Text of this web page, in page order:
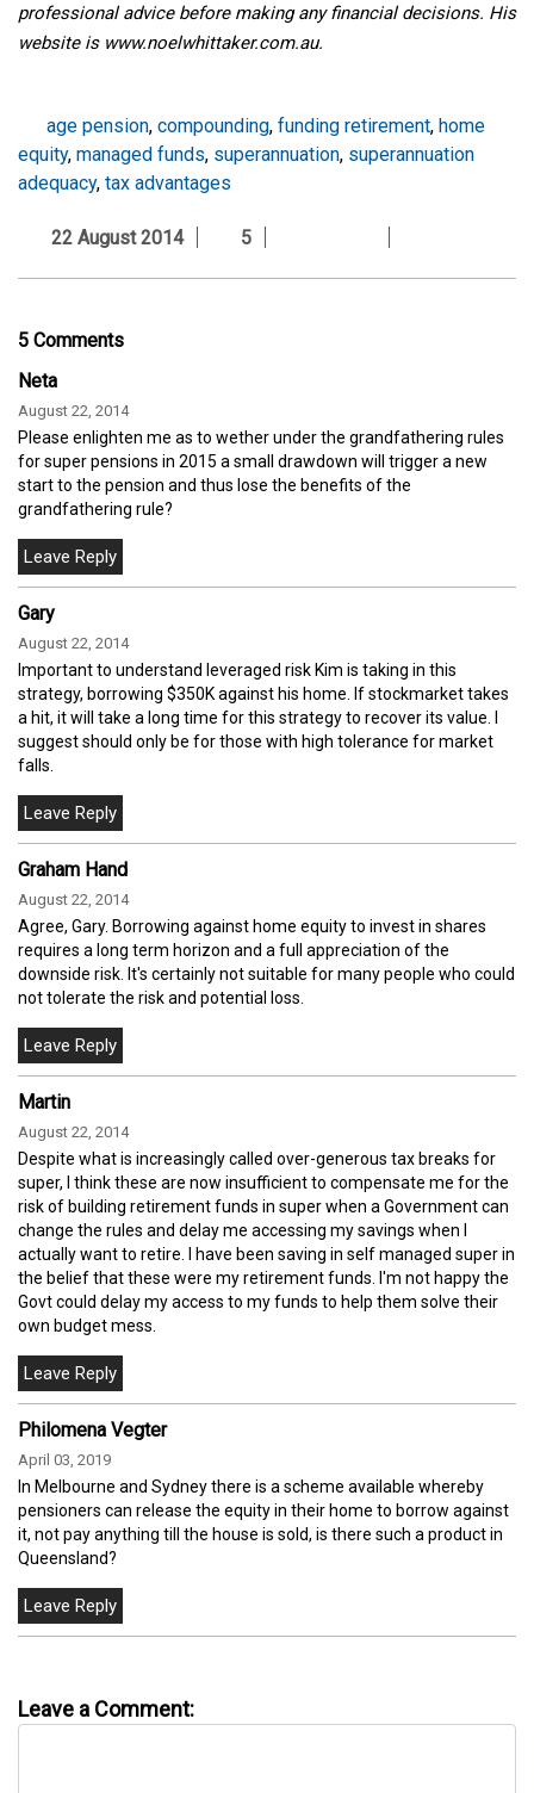
professional advice before making any financial decisions. His
website is www.noelwhittaker.com.au.
age pension, compounding, funding retirement, home
equity, managed funds, superannuation, superannuation
adequacy, tax advantages
22 August 2014 5
5 Comments
Neta
August 22, 2014
Please enlighten me as to wether under the grandfathering rules
for super pensions in 2015 a small drawdown will trigger a new
start to the pension and thus lose the benefits of the
grandfathering rule?
Gary
August 22, 2014
Important to understand leveraged risk Kim is taking in this
strategy, borrowing $350K against his home. If stockmarket takes
a hit, it will take a long time for this strategy to recover its value. I
suggest should only be for those with high tolerance for market
falls.
Graham Hand
August 22, 2014
Agree, Gary. Borrowing against home equity to invest in shares
requires a long term horizon and a full appreciation of the
downside risk. It's certainly not suitable for many people who could
not tolerate the risk and potential loss.
Martin
August 22, 2014
Despite what is increasingly called over-generous tax breaks for
super, I think these are now insufficient to compensate me for the
risk of building retirement funds in super when a Government can
change the rules and delay me accessing my savings when I
actually want to retire. I have been saving in self managed super in
the belief that these were my retirement funds. I'm not happy the
Govt could delay my access to my funds to help them solve their
own budget mess.
Philomena Vegter
April 03, 2019
In Melbourne and Sydney there is a scheme available whereby
pensioners can release the equity in their home to borrow against
it, not pay anything till the house is sold, is there such a product in
Queensland?
Leave a Comment: